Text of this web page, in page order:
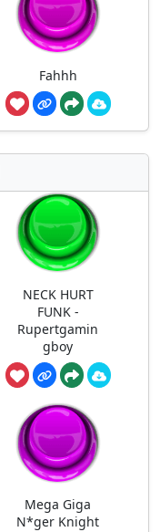
Fahhh
NECK HURT
FUNK -
Rupertgamin
gboy
Mega Giga
N*ger Knight